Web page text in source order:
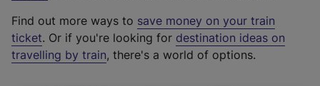
t
e
r
Find out more ways to save money on your train
ticket. Or if you're looking for destination ideas on
travelling by train, there's a world of options.